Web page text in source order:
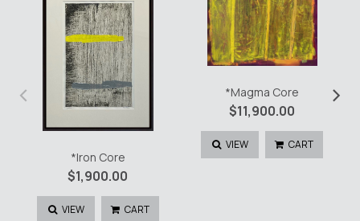
*Iron Core
$1,900.00
VIEW CART
*Magma Core
$11,900.00
VIEW CART
‹ ›